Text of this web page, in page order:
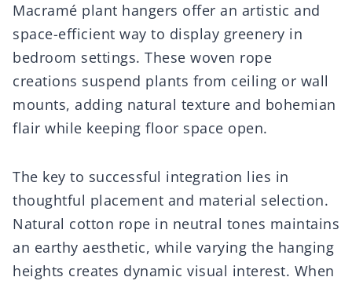
Macramé plant hangers offer an artistic and
space-efficient way to display greenery in
bedroom settings. These woven rope
creations suspend plants from ceiling or wall
mounts, adding natural texture and bohemian
flair while keeping floor space open.
The key to successful integration lies in
thoughtful placement and material selection.
Natural cotton rope in neutral tones maintains
an earthy aesthetic, while varying the hanging
heights creates dynamic visual interest. When